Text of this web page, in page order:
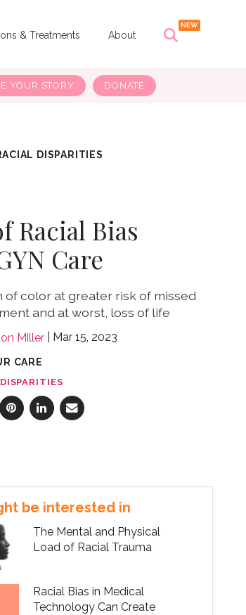
& Treatments About
YOUR STORY DONATE
DISPARITIES
Racial Bias
Care
color at greater risk of missed
and at worst, loss of life
Miller Mar 15, 2023
CARE
be interested in
The Mental and Physical
Load of Racial Trauma
Racial Bias in Medical
Technology Can Create